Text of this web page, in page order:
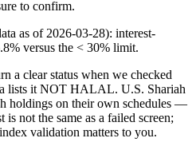
to confirm.
as of 2026-03-28): interest-
versus the < 30% limit.
a clear status when we checked
lists it NOT HALAL. U.S. Shariah
holdings on their own schedules —
not the same as a failed screen;
validation matters to you.